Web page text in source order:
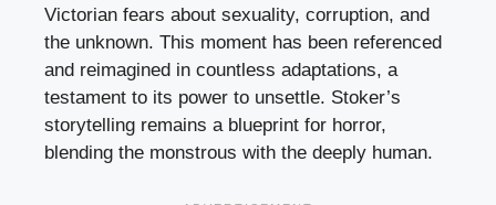
Victorian fears about sexuality, corruption, and
the unknown. This moment has been referenced
and reimagined in countless adaptations, a
testament to its power to unsettle. Stoker’s
storytelling remains a blueprint for horror,
blending the monstrous with the deeply human.